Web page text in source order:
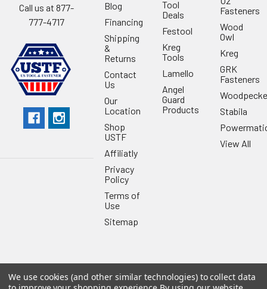
Call us at 877-
777-4717
Blog
Financing
Shipping
&
Returns
Contact
Us
Our
Location
Shop
USTF
Affiliatly
Privacy
Policy
Terms of
Use
Sitemap
Tool
Deals
Festool
Kreg
Tools
Lamello
Angel
Guard
Products
Fasteners
Wood
Owl
Kreg
GRK
Fasteners
Stabila
View All
© 2026 US Tool & Fastener.Powered byBigCommerce. Theme
We use cookies (and other similar technologies) to collect data